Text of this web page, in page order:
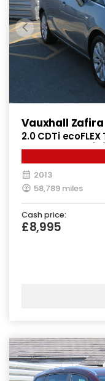
Vauxhall Zafira
2.0 CDTi
Manual Euro 5
2013
58,789 miles
Cash price:
£8,995